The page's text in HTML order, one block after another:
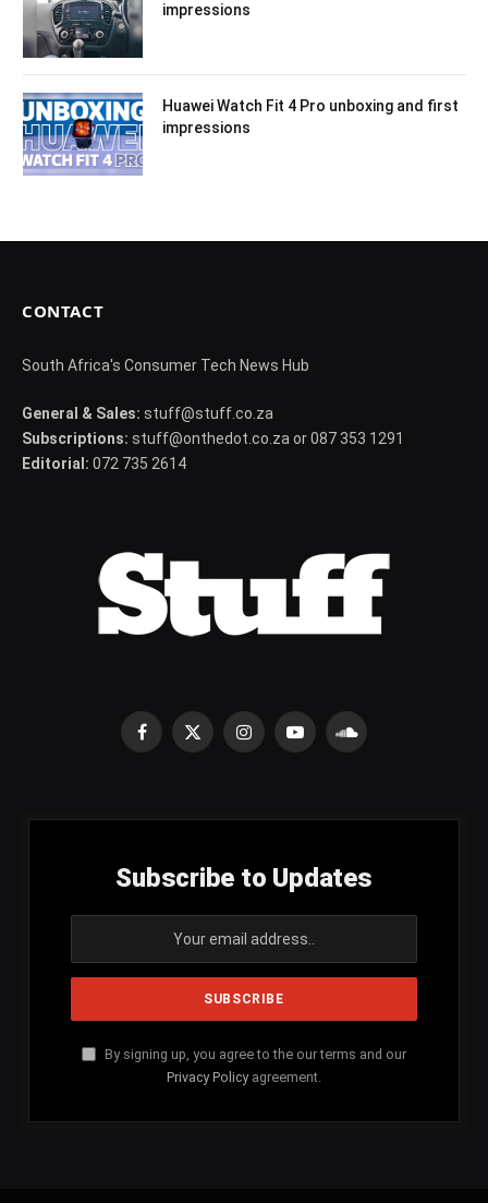
impressions
Huawei Watch Fit 4 Pro unboxing and first
impressions
CONTACT
South Africa's Consumer Tech News Hub
General & Sales: stuff@stuff.co.za
Subscriptions: stuff@onthedot.co.za or 087 353 1291
Editorial: 072 735 2614
Facebook
X
InstagramYouTubeSoundCloud
Subscribe to Updates
By signing up, you agree to the our terms and our
Privacy Policy agreement.